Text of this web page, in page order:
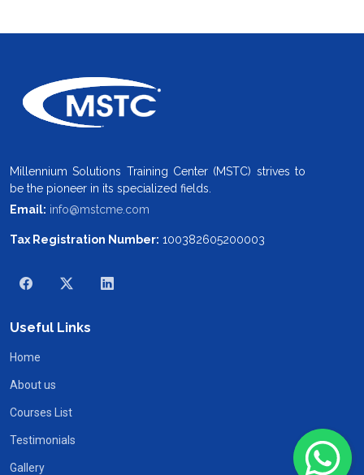
Millennium Solutions Training Center (MSTC) strives to
be the pioneer in its specialized fields.
Email: info@mstcme.com
Tax Registration Number: 100382605200003
Useful Links
Home
About us
Courses List
Testimonials
Gallery